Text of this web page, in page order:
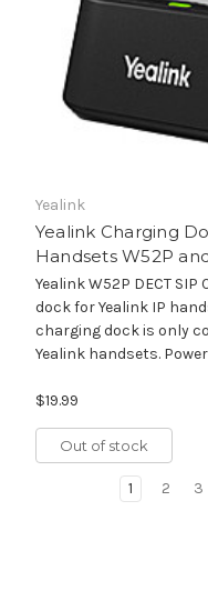
Yealink
Yealink Charging
Handsets W52P
Yealink W52P DECT
dock for Yealink IP
charging dock is only
Yealink handsets.
$19.99
Out of stock
1 2 3